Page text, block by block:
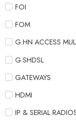
FOI
FOM
G.HN ACCESS
G.SHDSL
GATEWAYS
HDMI
IP & SERIAL